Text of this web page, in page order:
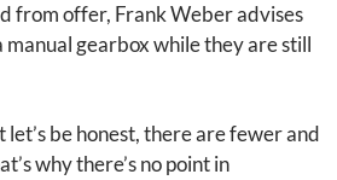
from offer, Frank Weber advises
manual gearbox while they are still
let’s be honest, there are fewer and
why there’s no point in